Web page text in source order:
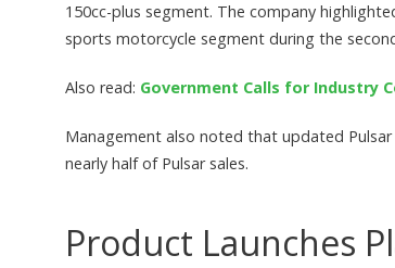
150cc-plus segment. The company
sports motorcycle segment during the
Also read: Government Calls for Industry
Management also noted that updated
nearly half of Pulsar sales.
Product Launches